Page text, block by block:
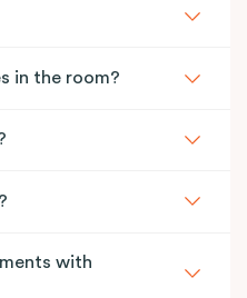
in the room?
with